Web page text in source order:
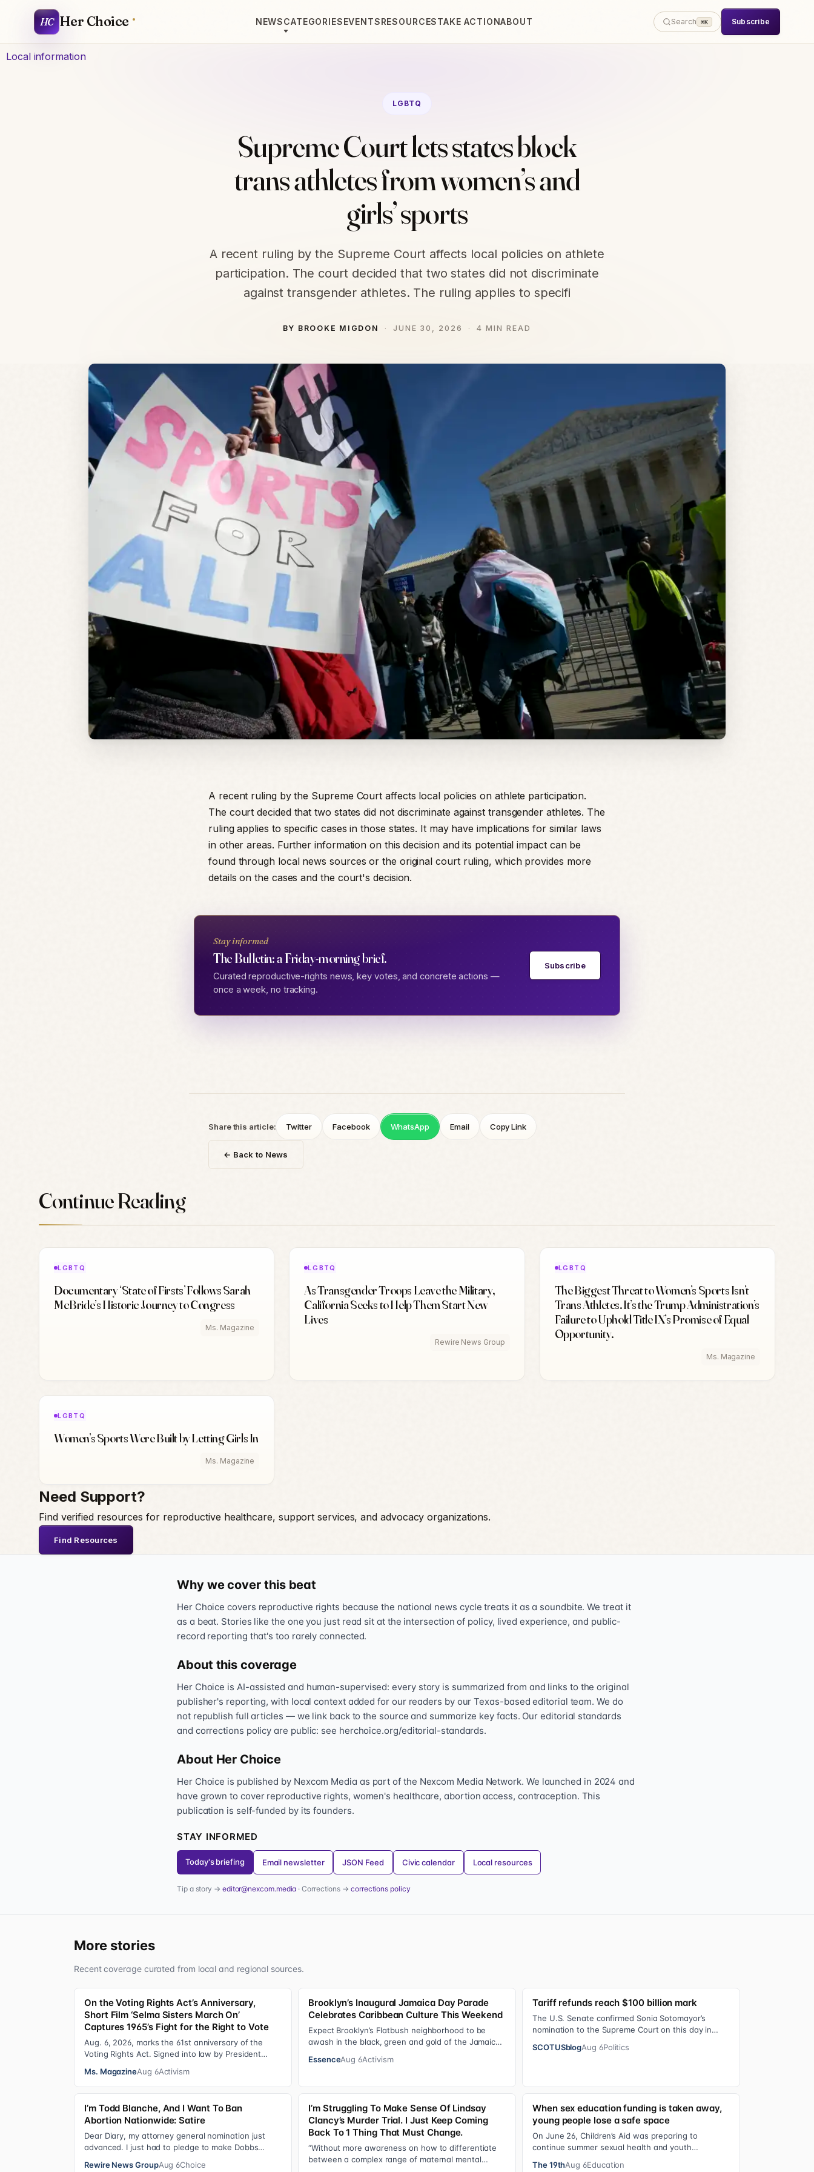
HC Her Choice NEWSCATEGORIESEVENTSRESOURCESTAKE ACTIONABOUT Search ⌘K Subscribe
Local information
LGBTQ
Supreme Court lets states block
trans athletes from women’s and
girls’ sports
A recent ruling by the Supreme Court affects local policies on athlete
participation. The court decided that two states did not discriminate
against transgender athletes. The ruling applies to specifi
BY BROOKE MIGDON JUNE 30, 2026 4 MIN READ
A recent ruling by the Supreme Court affects local policies on athlete participation.
The court decided that two states did not discriminate against transgender athletes. The
ruling applies to specific cases in those states. It may have implications for similar laws
in other areas. Further information on this decision and its potential impact can be
found through local news sources or the original court ruling, which provides more
details on the cases and the court's decision.
Stay informed
The Bulletin: a Friday-morning brief.
Curated reproductive-rights news, key votes, and concrete actions —
once a week, no tracking.
Subscribe
Share this article: Twitter Facebook WhatsApp Email Copy Link
← Back to News
Continue Reading
LGBTQ
Documentary ‘State of Firsts’ Follows Sarah
McBride’s Historic Journey to Congress
Ms. Magazine
LGBTQ
As Transgender Troops Leave the Military,
California Seeks to Help Them Start New
Lives
Rewire News Group
LGBTQ
The Biggest Threat to Women’s Sports Isn’t
Trans Athletes. It’s the Trump Administration’s
Failure to Uphold Title IX’s Promise of Equal
Opportunity.
Ms. Magazine
LGBTQ
Women’s Sports Were Built by Letting Girls In
Ms. Magazine
Need Support?
Find verified resources for reproductive healthcare, support services, and advocacy organizations.
Find Resources
Why we cover this beat
Her Choice covers reproductive rights because the national news cycle treats it as a soundbite. We treat it
as a beat. Stories like the one you just read sit at the intersection of policy, lived experience, and public-
record reporting that's too rarely connected.
About this coverage
Her Choice is AI-assisted and human-supervised: every story is summarized from and links to the original
publisher's reporting, with local context added for our readers by our Texas-based editorial team. We do
not republish full articles — we link back to the source and summarize key facts. Our editorial standards
and corrections policy are public: see herchoice.org/editorial-standards.
About Her Choice
Her Choice is published by Nexcom Media as part of the Nexcom Media Network. We launched in 2024 and
have grown to cover reproductive rights, women's healthcare, abortion access, contraception. This
publication is self-funded by its founders.
STAY INFORMED
Today's briefing Email newsletter JSON Feed Civic calendar Local resources
Tip a story → editor@nexcom.media · Corrections →corrections policy
More stories
Recent coverage curated from local and regional sources.
On the Voting Rights Act’s Anniversary,
Short Film ‘Selma Sisters March On’
Captures 1965’s Fight for the Right to Vote
Aug. 6, 2026, marks the 61st anniversary of the
Voting Rights Act. Signed into law by President
Ms. MagazineAug 6Activism
Brooklyn’s Inaugural Jamaica Day Parade
Celebrates Caribbean Culture This Weekend
Expect Brooklyn’s Flatbush neighborhood to be
awash in the black, green and gold of the Jamaican
EssenceAug 6Activism
Tariff refunds reach $100 billion mark
The U.S. Senate confirmed Sonia Sotomayor’s
nomination to the Supreme Court on this day in
SCOTUSblogAug 6Politics
I’m Todd Blanche, And I Want To Ban
Abortion Nationwide: Satire
Dear Diary, my attorney general nomination just
advanced. I just had to pledge to make Dobbs
Rewire News GroupAug 6Choice
I’m Struggling To Make Sense Of Lindsay
Clancy’s Murder Trial. I Just Keep Coming
Back To 1 Thing That Must Change.
“Without more awareness on how to differentiate
between a complex range of maternal mental
When sex education funding is taken away,
young people lose a safe space
On June 26, Children’s Aid was preparing to
continue summer sexual health and youth
The 19thAug 6Education